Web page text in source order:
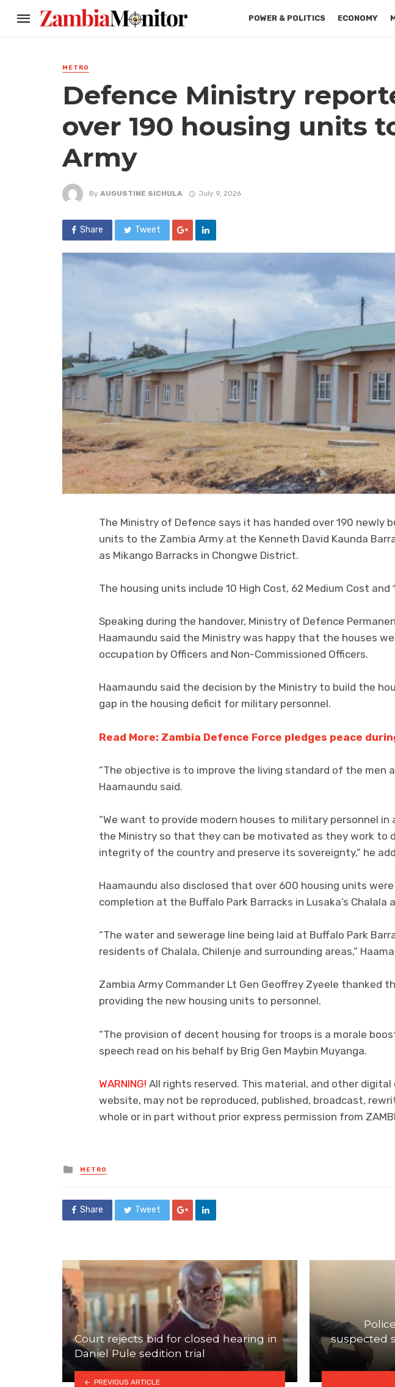
POWER & POLITICS ECONOMY
METRO
Defence Ministry
over 190 housing units
Army
By AUGUSTINE SICHULA July 9, 2026
Share Tweet
The Ministry of Defence says it has handed over 190 newly
units to the Zambia Army at the Kenneth David Kaunda
as Mikango Barracks in Chongwe District.
The housing units include 10 High Cost, 62 Medium Cost and
Speaking during the handover, Ministry of Defence
Haamaundu said the Ministry was happy that the houses
occupation by Officers and Non-Commissioned Officers.
Haamaundu said the decision by the Ministry to build the
gap in the housing deficit for military personnel.
Read More: Zambia Defence Force pledges peace
“The objective is to improve the living standard of the men
Haamaundu said.
“We want to provide modern houses to military personnel in
the Ministry so that they can be motivated as they work to
integrity of the country and preserve its sovereignty,” he
Haamaundu also disclosed that over 600 housing units
completion at the Buffalo Park Barracks in Lusaka’s Chalala
“The water and sewerage line being laid at Buffalo Park
residents of Chalala, Chilenje and surrounding areas,”
Zambia Army Commander Lt Gen Geoffrey Zyeele thanked
providing the new housing units to personnel.
“The provision of decent housing for troops is a morale
speech read on his behalf by Brig Gen Maybin Muyanga.
WARNING! All rights reserved. This material, and other
website, may not be reproduced, published, broadcast,
whole or in part without prior express permission from
Posted
in
METRO
Share Tweet
Court rejects bid for closed hearing in
Daniel Pule sedition trial
PREVIOUS ARTICLE
suspected